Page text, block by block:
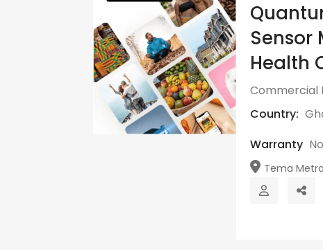
Sensor
Health
Commercial
Country:
Warranty No
Tema